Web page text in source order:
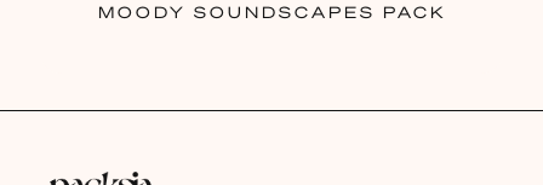
MOODY SOUNDSCAPES PACK